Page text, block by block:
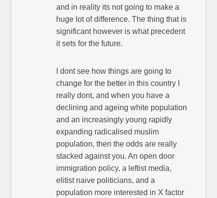
and in reality its not going to make a
huge lot of difference. The thing that is
significant however is what precedent
it sets for the future.
I dont see how things are going to
change for the better in this country I
really dont, and when you have a
declining and ageing white population
and an increasingly young rapidly
expanding radicalised muslim
population, then the odds are really
stacked against you. An open door
immigration policy, a leftist media,
elitist naive politicians, and a
population more interested in X factor